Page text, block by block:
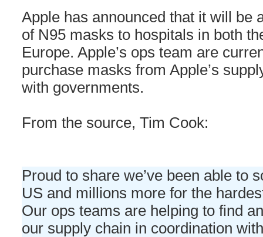
Apple has announced that it will be
of N95 masks to hospitals in both
Europe. Apple’s ops team are
purchase masks from Apple’s
with governments.
From the source, Tim Cook:
Proud to share we’ve been able to
US and millions more for the
Our ops teams are helping to find
our supply chain in coordination